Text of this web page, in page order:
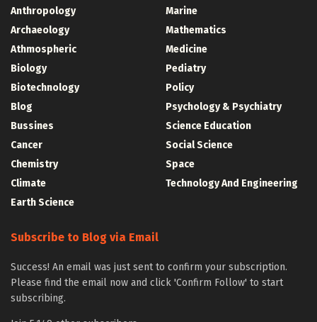
Anthropology
Archaeology
Athmospheric
Biology
Biotechnology
Blog
Bussines
Cancer
Chemistry
Climate
Earth Science
Marine
Mathematics
Medicine
Pediatry
Policy
Psychology & Psychiatry
Science Education
Social Science
Space
Technology And Engineering
Subscribe to Blog via Email
Success! An email was just sent to confirm your subscription.
Please find the email now and click 'Confirm Follow' to start
subscribing.